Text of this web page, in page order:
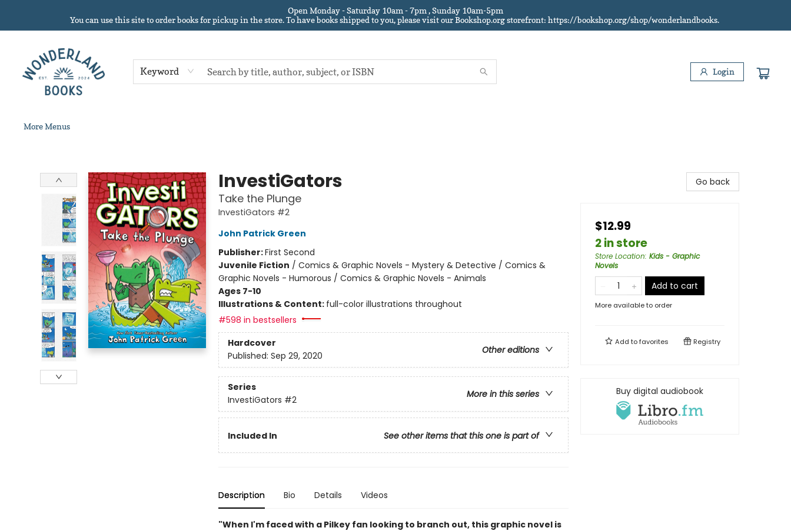
Open Monday - Saturday 10am - 7pm , Sunday 10am-5pm
You can use this site to order books for pickup in the store.To have books shipped to you, please visit our Bookshop.org storefront: https://bookshop.org/shop/wonderlandbooks.
Keyword Login
More Menus
InvestiGators
Take the Plunge
InvestiGators #2
John Patrick Green
Publisher:First Second
Juvenile Fiction / Comics & Graphic Novels - Mystery & Detective / Comics &
Graphic Novels - Humorous / Comics & Graphic Novels - Animals
Ages 7-10
Illustrations & Content: full-color illustrations throughout
#598 in bestsellers
Hardcover
Other editions
Published: Sep 29, 2020
Series
More in this series
InvestiGators #2
Included In See other items that this one is part of
Description Bio Details Videos
"When I'm faced with a Pilkey fan looking to branch out, this graphic novel is
Go back
$12.99
2 in store
Store Location: Kids - Graphic
Novels
Add to cart
More available to order
Add tofavorites Registry
Buy digital audiobook